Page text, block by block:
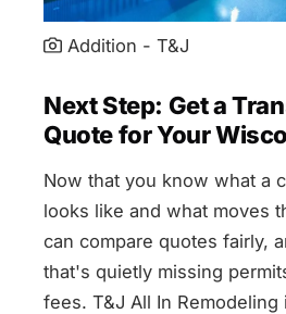
Addition - T&J
Next Step: Get a
Quote for Your
Now that you know what a
looks like and what moves
can compare quotes fairly,
that's quietly missing
fees. T&J All In Remodeling